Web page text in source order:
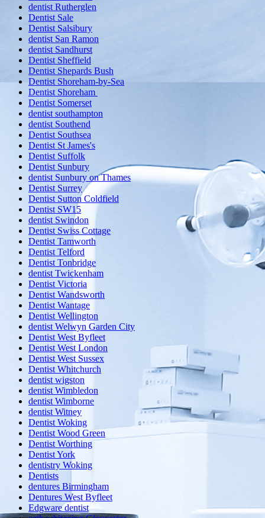
dentist Rutherglen
Dentist Sale
Dentist Salsibury
dentist San Ramon
dentist Sandhurst
Dentist Sheffield
Dentist Shepards Bush
Dentist Shoreham-by-Sea
Dentist Shoreham
Dentist Somerset
dentist southampton
dentist Southend
Dentist Southsea
Dentist St James's
Dentist Suffolk
Dentist Sunbury
dentist Sunbury on Thames
Dentist Surrey
Dentist Sutton Coldfield
Dentist SW15
dentist Swindon
Dentist Swiss Cottage
Dentist Tamworth
Dentist Telford
Dentist Tonbridge
dentist Twickenham
Dentist Victoria
Dentist Wandsworth
Dentist Wantage
Dentist Wellington
dentist Welwyn Garden City
Dentist West Byfleet
Dentist West London
Dentist West Sussex
Dentist Whitchurch
dentist wigston
dentist Wimbledon
dentist Wimborne
dentist Witney
Dentist Woking
Dentist Wood Green
Dentist Worthing
Dentist York
dentistry Woking
Dentists
dentures Birmingham
Dentures West Byfleet
Edgware dentist